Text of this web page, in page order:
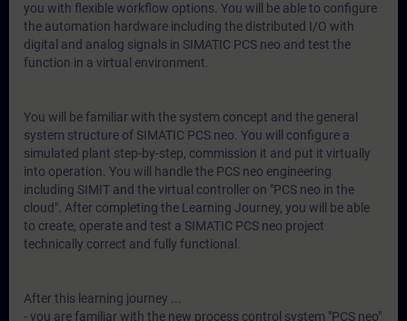
you with flexible workflow options. You will be able to configure
the automation hardware including the distributed I/O with
digital and analog signals in SIMATIC PCS neo and test the
function in a virtual environment.
You will be familiar with the system concept and the general
system structure of SIMATIC PCS neo. You will configure a
simulated plant step-by-step, commission it and put it virtually
into operation. You will handle the PCS neo engineering
including SIMIT and the virtual controller on "PCS neo in the
cloud". After completing the Learning Journey, you will be able
to create, operate and test a SIMATIC PCS neo project
technically correct and fully functional.
After this learning journey ...
- you are familiar with the new process control system "PCS neo"